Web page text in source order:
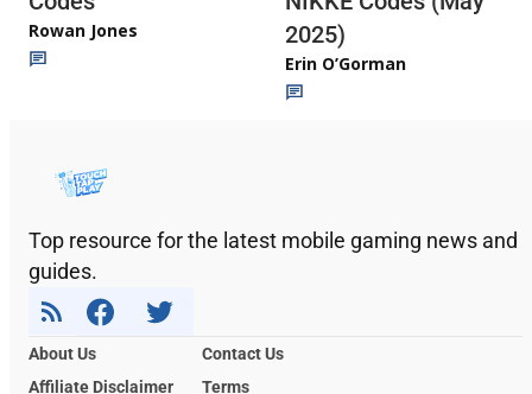
Rowan Jones
2025)
Erin O’Gorman
Top resource for the latest mobile gaming news and
guides.
About Us
Contact Us
Affiliate Disclaimer
Terms